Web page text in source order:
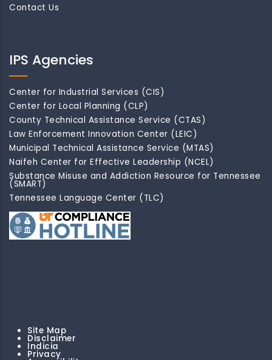
Contact Us
IPS Agencies
Center for Industrial Services (CIS)
Center for Local Planning (CLP)
County Technical Assistance Service (CTAS)
Law Enforcement Innovation Center (LEIC)
Municipal Technical Assistance Service (MTAS)
Naifeh Center for Effective Leadership (NCEL)
Substance Misuse and Addiction Resource for Tennessee
(SMART)
Tennessee Language Center (TLC)
Site Map
Disclaimer
Indicia
Privacy